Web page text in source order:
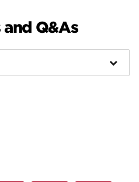
Q&As